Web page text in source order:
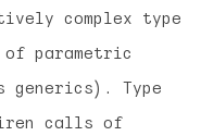
complex type
of parametric
generics). Type
calls of